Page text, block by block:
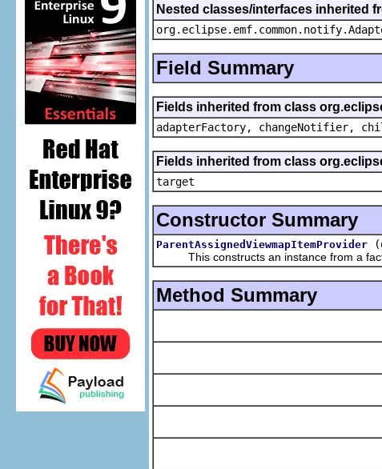
Nested classes/interfaces inherited
Field Summary
Fields inherited from class
adapterFactory, changeNotifier,
Fields inherited from class
target
Constructor Summary
ParentAssignedViewmapItemProvider
This constructs an instance from a
Method Summary